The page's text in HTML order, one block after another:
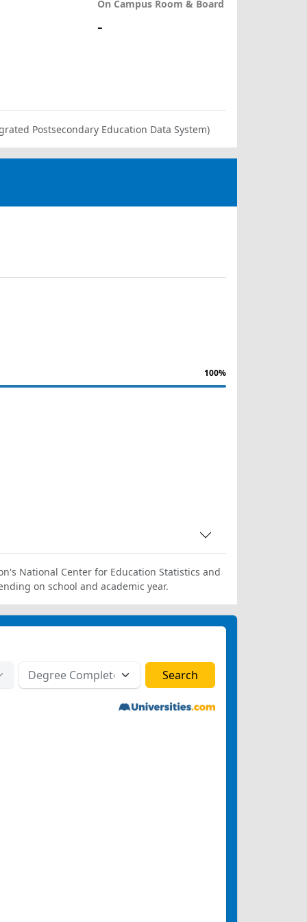
On Campus Room & Board
-
Postsecondary Education Data System)
100%
National Center for Education Statistics and
on school and academic year.